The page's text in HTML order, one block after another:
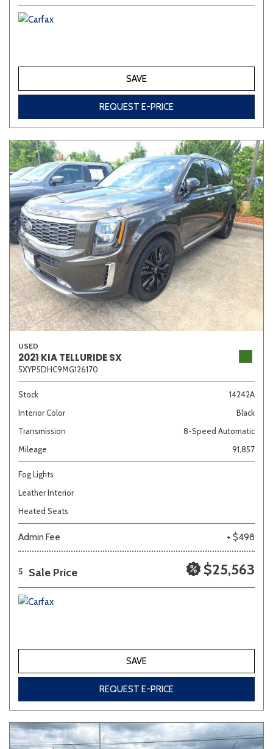
SAVE
REQUEST E-PRICE
USED
2021 KIA TELLURIDE SX
5XYP5DHC9MG126170
Stock
14242A
Interior Color
Black
Transmission
8-Speed Automatic
Mileage
91,857
Fog Lights
Leather Interior
Heated Seats
Admin Fee + $498
5 Sale Price $25,563
SAVE
REQUEST E-PRICE